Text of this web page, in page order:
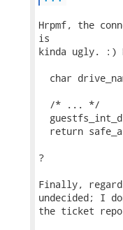
Hrpmf, the
is
kinda ugly. :)
char
  /* ... */
return
?
Finally,
undecided; I
the ticket